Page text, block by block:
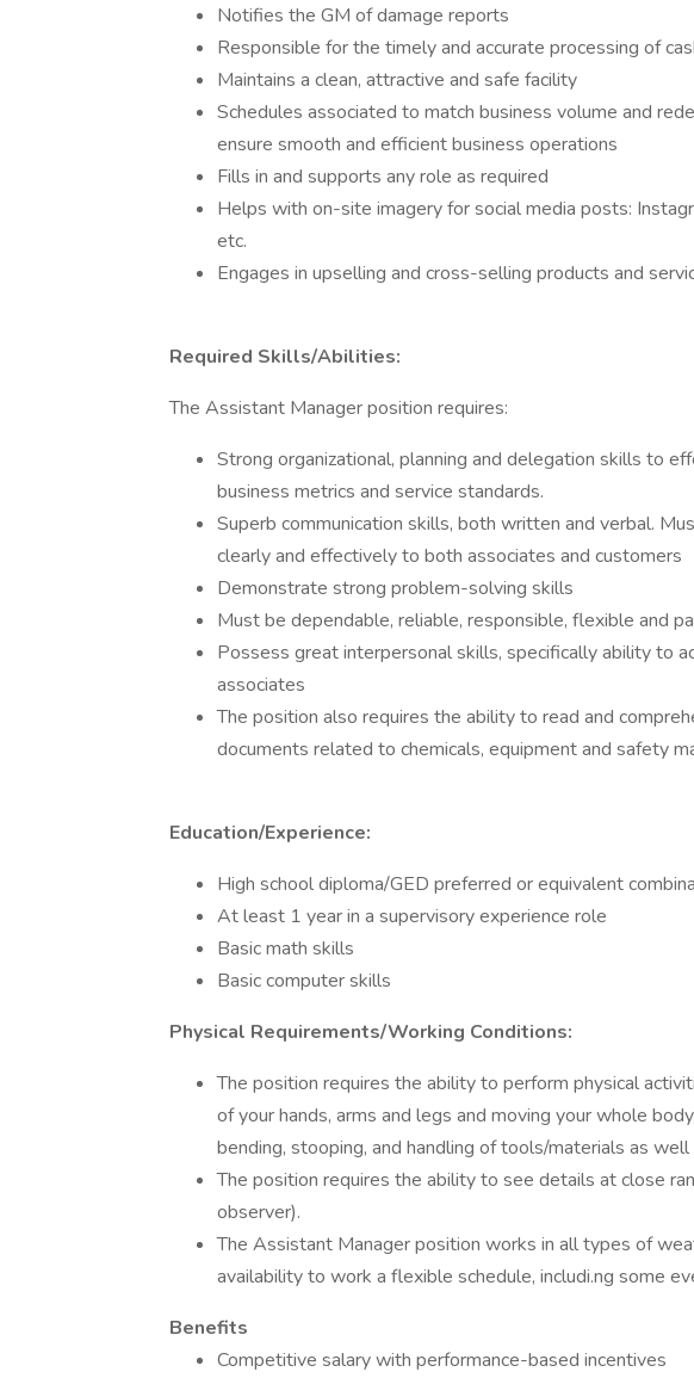
Notifies the GM of damage reports
Responsible for the timely and accurate processing of
Maintains a clean, attractive and safe facility
Schedules associated to match business volume and
ensure smooth and efficient business operations
Fills in and supports any role as required
Helps with on-site imagery for social media posts:
etc.
Engages in upselling and cross-selling products and
Required Skills/Abilities:
The Assistant Manager position requires:
Strong organizational, planning and delegation skills to
business metrics and service standards.
Superb communication skills, both written and verbal.
clearly and effectively to both associates and customers
Demonstrate strong problem-solving skills
Must be dependable, reliable, responsible, flexible and
Possess great interpersonal skills, specifically ability to
associates
The position also requires the ability to read and
documents related to chemicals, equipment and safety
Education/Experience:
High school diploma/GED preferred or equivalent
At least 1 year in a supervisory experience role
Basic math skills
Basic computer skills
Physical Requirements/Working Conditions:
The position requires the ability to perform physical
of your hands, arms and legs and moving your whole
bending, stooping, and handling of tools/materials as
The position requires the ability to see details at close
observer).
The Assistant Manager position works in all types of
availability to work a flexible schedule, includi.ng some
Benefits
Competitive salary with performance-based incentives